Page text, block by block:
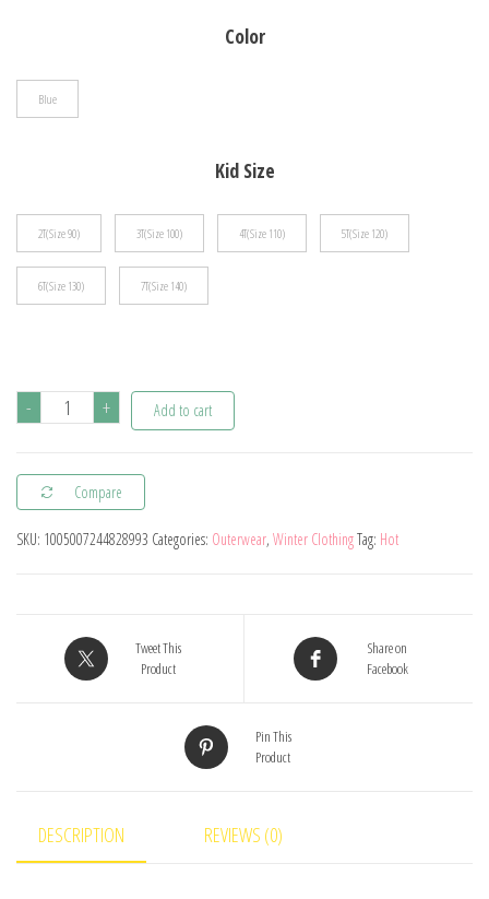
Color
Blue
Kid Size
2T(Size 90) 3T(Size 100) 4T(Size 110) 5T(Size 120)
6T(Size 130) 7T(Size 140)
-
2023
Daisy
Denim
Coat
Spring
Casual
Jackets
+ Add to cart
Compare
SKU: 1005007244828993 Categories: Outerwear, Winter ClothingTag: Hot
Tweet This
Product
Share on
Facebook
Pin This
Product
DESCRIPTION REVIEWS (0)